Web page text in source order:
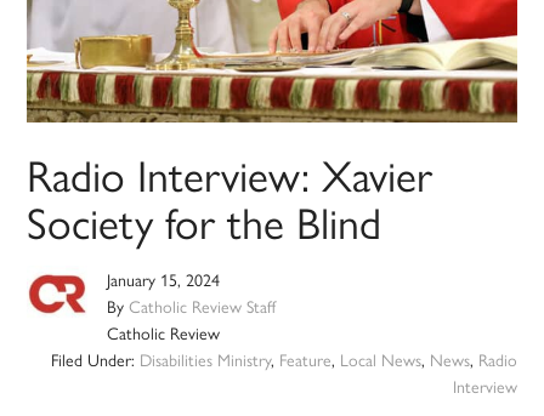
Radio Interview: Xavier
Society for the Blind
January 15, 2024
ByCatholic Review Staff
Catholic Review
Filed Under: Disabilities Ministry, Feature, Local News, News, Radio
Interview